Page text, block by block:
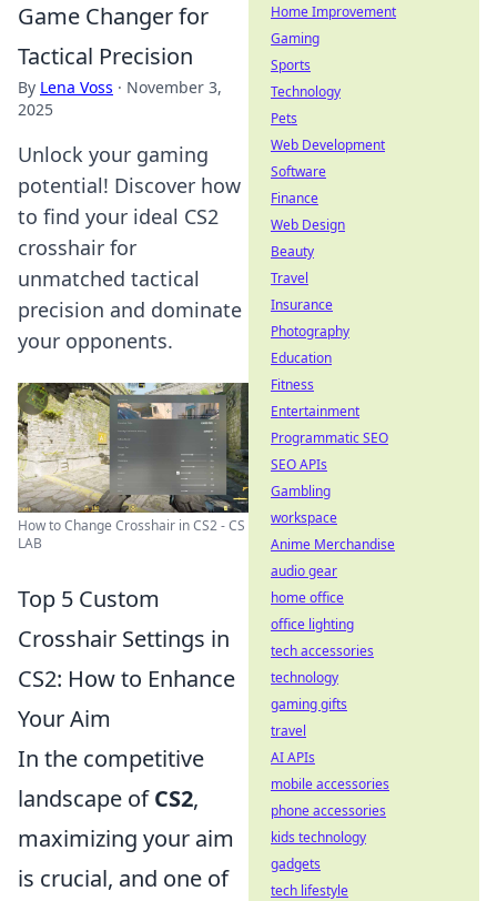
Game Changer for
Tactical Precision
By Lena Voss · November 3,
2025
Unlock your gaming
potential! Discover how
to find your ideal CS2
crosshair for
unmatched tactical
precision and dominate
your opponents.
How to Change Crosshair in CS2 - CS
LAB
Top 5 Custom
Crosshair Settings in
CS2: How to Enhance
Your Aim
In the competitive
landscape ofCS2,
maximizing your aim
is crucial, and one of
Home Improvement
Gaming
Sports
Technology
Pets
Web Development
Software
Finance
Web Design
Beauty
Travel
Insurance
Photography
Education
Fitness
Entertainment
Programmatic SEO
SEO APIs
Gambling
workspace
Anime Merchandise
audio gear
home office
office lighting
tech accessories
technology
gaming gifts
travel
AI APIs
mobile accessories
phone accessories
kids technology
gadgets
tech lifestyle